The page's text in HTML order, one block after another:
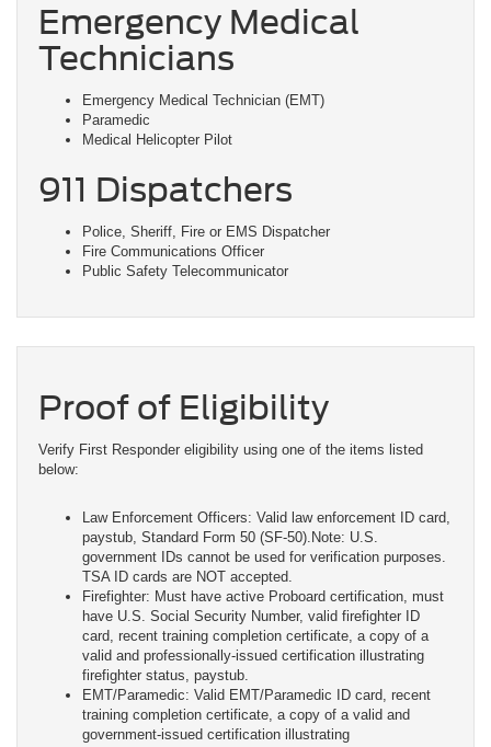
Emergency Medical
Technicians
Emergency Medical Technician (EMT)
Paramedic
Medical Helicopter Pilot
911 Dispatchers
Police, Sheriff, Fire or EMS Dispatcher
Fire Communications Officer
Public Safety Telecommunicator
Proof of Eligibility
Verify First Responder eligibility using one of the items listed
below:
Law Enforcement Officers: Valid law enforcement ID card,
paystub, Standard Form 50 (SF-50).Note: U.S.
government IDs cannot be used for verification purposes.
TSA ID cards are NOT accepted.
Firefighter: Must have active Proboard certification, must
have U.S. Social Security Number, valid firefighter ID
card, recent training completion certificate, a copy of a
valid and professionally-issued certification illustrating
firefighter status, paystub.
EMT/Paramedic: Valid EMT/Paramedic ID card, recent
training completion certificate, a copy of a valid and
government-issued certification illustrating